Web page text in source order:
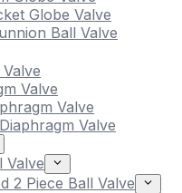
Globe Valve
Ball Valve
Valve
Valve
Valve
Valve
2 Piece Ball Valve